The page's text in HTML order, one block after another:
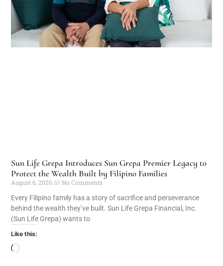
Sun Life Grepa Introduces Sun Grepa Premier Legacy to
Protect the Wealth Built by Filipino Families
August 6, 2026
No Comments
Every Filipino family has a story of sacrifice and perseverance
behind the wealth they’ve built. Sun Life Grepa Financial, Inc.
(Sun Life Grepa) wants to
Like this: